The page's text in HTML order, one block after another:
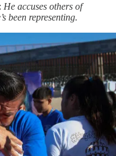
He accuses others of
been representing.